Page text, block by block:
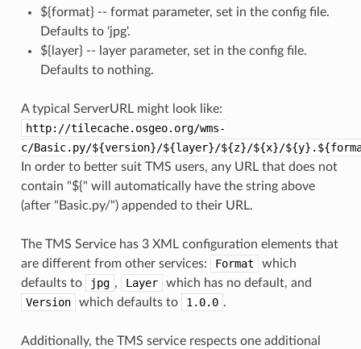
${format} -- format parameter, set in the config file.
Defaults to 'jpg'.
${layer} -- layer parameter, set in the config file.
Defaults to nothing.
A typical ServerURL might look like:
http://tilecache.osgeo.org/wms-
c/Basic.py/${version}/${layer}/${z}/${x}/
In order to better suit TMS users, any URL that does not
contain "${" will automatically have the string above
(after "Basic.py/") appended to their URL.
The TMS Service has 3 XML configuration elements that
are different from other services:
Format
which
defaults to
jpg , Layer
which has no default, and
Version
which defaults to 1.0.0 .
Additionally, the TMS service respects one additional